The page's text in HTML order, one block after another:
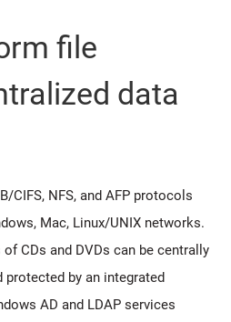
file
data
CIFS, NFS, and AFP protocols
Mac, Linux/UNIX networks.
CDs and DVDs can be centrally
protected by an integrated
AD and LDAP services